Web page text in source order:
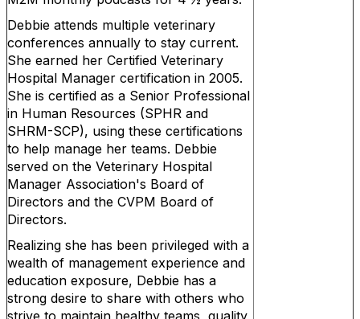
Debbie attends multiple veterinary
conferences annually to stay current.
She earned her Certified Veterinary
Hospital Manager certification in 2005.
She is certified as a Senior Professional
in Human Resources (SPHR and
SHRM-SCP), using these certifications
to help manage her teams. Debbie
served on the Veterinary Hospital
Manager Association's Board of
Directors and the CVPM Board of
Directors.
Realizing she has been privileged with a
wealth of management experience and
education exposure, Debbie has a
strong desire to share with others who
strive to maintain healthy teams, quality